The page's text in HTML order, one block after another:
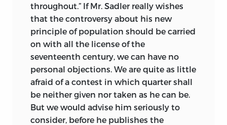
throughout.” If Mr. Sadler really wishes
that the controversy about his new
principle of population should be carried
on with all the license of the
seventeenth century, we can have no
personal objections. We are quite as little
afraid of a contest in which quarter shall
be neither given nor taken as he can be.
But we would advise him seriously to
consider, before he publishes the